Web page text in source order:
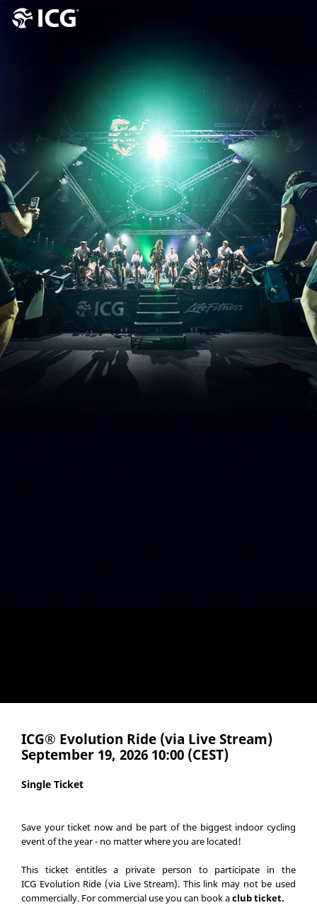
ICG® Evolution Ride (via Live Stream)
September 19, 2026 10:00 (CEST)
Single Ticket
Save your ticket now and be part of the biggest indoor cycling
event of the year - no matter where you are located!
This ticket entitles a private person to participate in the
ICG Evolution Ride (via Live Stream). This link may not be used
commercially. For commercial use you can book aclub ticket.